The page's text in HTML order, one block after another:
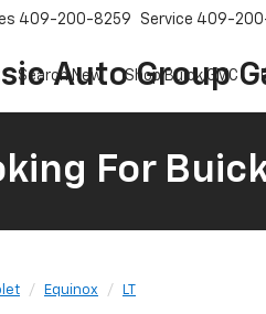
Auto Group
409-200-8259 Service 409-
Search New Shop Buick GMC
For
Equinox LT